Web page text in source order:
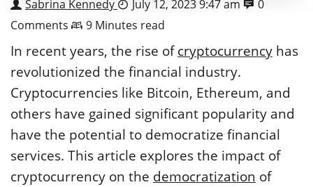
Sabrina Kennedy July 12, 2023 9:47 am
0
Comments
9 Minutes read
In recent years, the rise ofcryptocurrency has
revolutionized the financial industry.
Cryptocurrencies like Bitcoin, Ethereum, and
others have gained significant popularity and
have the potential to democratize financial
services. This article explores the impact of
cryptocurrency on the democratization of